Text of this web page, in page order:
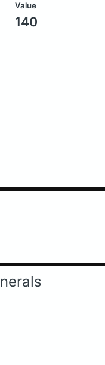
Value
140